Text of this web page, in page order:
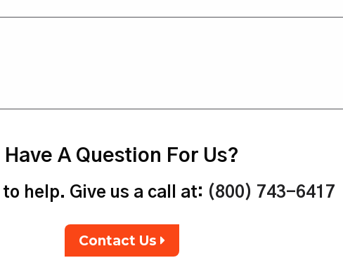
Have A Question For Us?
to help. Give us a call at: (800) 743-6417
Contact Us